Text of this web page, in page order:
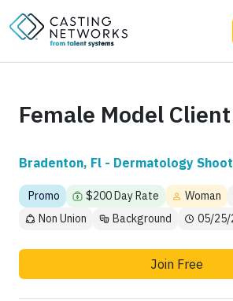
Female Model
Bradenton, Fl - Dermatology Shoot
Promo $200 Day Rate Woman
Non Union
Background 05/25/
Join Free